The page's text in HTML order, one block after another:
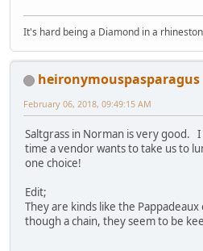
It's hard being a Diamond in a
heironymouspasparagus
February 06, 2018, 09:49:15 AM
Saltgrass in Norman is very good.
time a vendor wants to take us to
one choice!
Edit;
They are kinds like the
though a chain, they seem to be